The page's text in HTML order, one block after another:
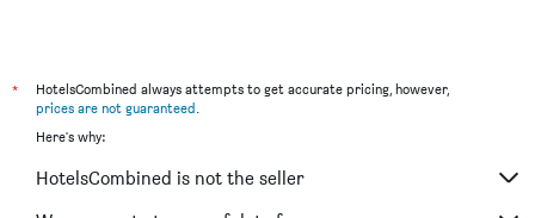
*
HotelsCombined always attempts to get accurate pricing, however,
prices are not guaranteed.
Here's why:
HotelsCombined is not the seller